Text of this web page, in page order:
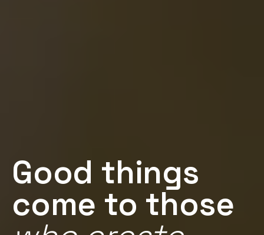
Good things
come to those